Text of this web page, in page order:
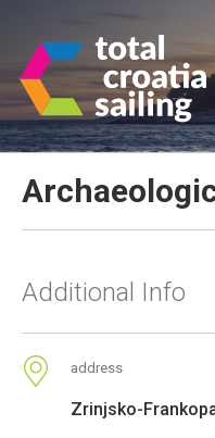
Additional Info
address
Zrinjsko-